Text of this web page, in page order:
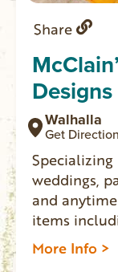
Share
Walhalla
Get
weddings,
and anytime
items
ornaments,
more.
More Info >